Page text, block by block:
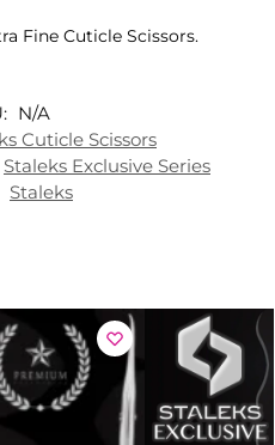
Fine Cuticle Scissors.
N/A
Cuticle Scissors
Staleks Exclusive Series
Staleks